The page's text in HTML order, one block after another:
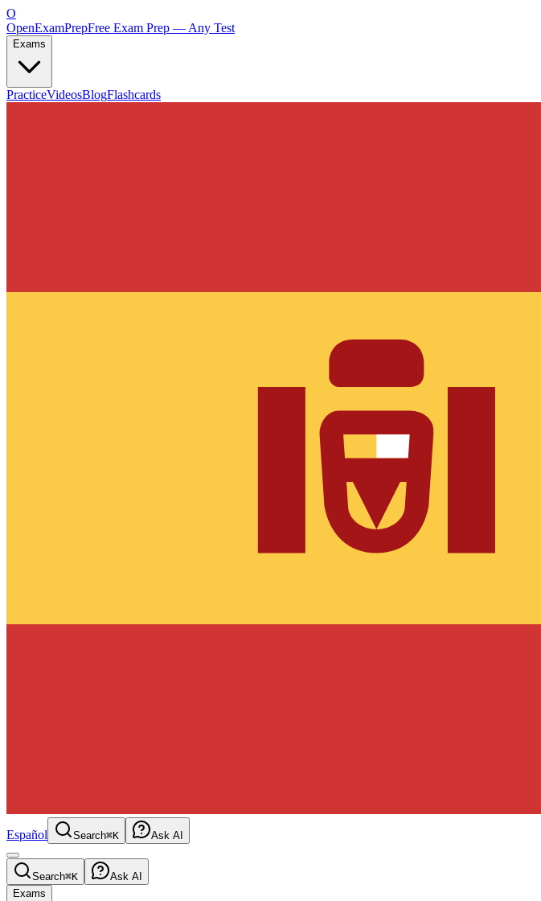
O
OpenExamPrepFree Exam Prep — Any Test
Exams
PracticeVideosBlogFlashcards
Español Search⌘K Ask AI
Search⌘K
Ask AI
Exams